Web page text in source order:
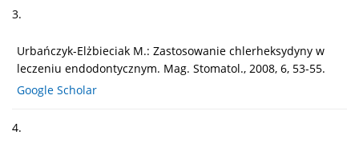
3.
Urbańczyk-Elżbieciak M.: Zastosowanie chlerheksydyny w
leczeniu endodontycznym. Mag. Stomatol., 2008, 6, 53-55.
Google Scholar
4.